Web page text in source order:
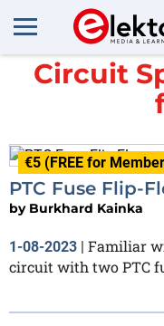
All
Circuit
€5 (FREE for
PTC Fuse Flip-
by Burkhard Kainka
1-08-2023 | Familiar
circuit with two PTC